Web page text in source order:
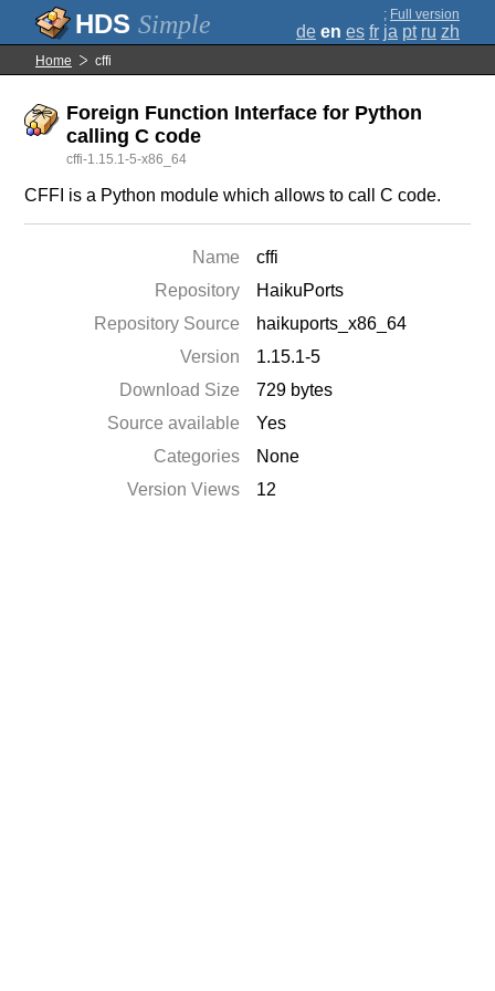
Simple ; Full version
de en es fr ja pt ru zh
Home cffi
Foreign Function Interface for Python
calling C code
cffi-1.15.1-5-x86_64
CFFI is a Python module which allows to call C code.
Name
cffi
Repository
HaikuPorts
Repository Source
haikuports_x86_64
Version
1.15.1-5
Download Size
729 bytes
Source available
Yes
Categories
None
Version Views
12